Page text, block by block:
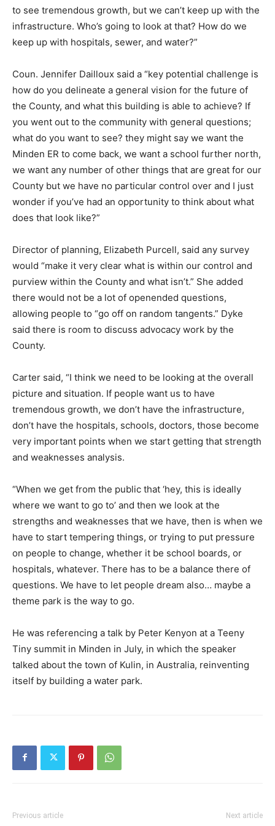
to see tremendous growth, but we can’t keep up with the
infrastructure. Who’s going to look at that? How do we
keep up with hospitals, sewer, and water?”
Coun. Jennifer Dailloux said a “key potential challenge is
how do you delineate a general vision for the future of
the County, and what this building is able to achieve? If
you went out to the community with general questions;
what do you want to see? they might say we want the
Minden ER to come back, we want a school further north,
we want any number of other things that are great for our
County but we have no particular control over and I just
wonder if you’ve had an opportunity to think about what
does that look like?”
Director of planning, Elizabeth Purcell, said any survey
would “make it very clear what is within our control and
purview within the County and what isn’t.” She added
there would not be a lot of openended questions,
allowing people to “go off on random tangents.” Dyke
said there is room to discuss advocacy work by the
County.
Carter said, “I think we need to be looking at the overall
picture and situation. If people want us to have
tremendous growth, we don’t have the infrastructure,
don’t have the hospitals, schools, doctors, those become
very important points when we start getting that strength
and weaknesses analysis.
“When we get from the public that ‘hey, this is ideally
where we want to go to’ and then we look at the
strengths and weaknesses that we have, then is when we
have to start tempering things, or trying to put pressure
on people to change, whether it be school boards, or
hospitals, whatever. There has to be a balance there of
questions. We have to let people dream also… maybe a
theme park is the way to go.
He was referencing a talk by Peter Kenyon at a Teeny
Tiny summit in Minden in July, in which the speaker
talked about the town of Kulin, in Australia, reinventing
itself by building a water park.
Previous article Next article